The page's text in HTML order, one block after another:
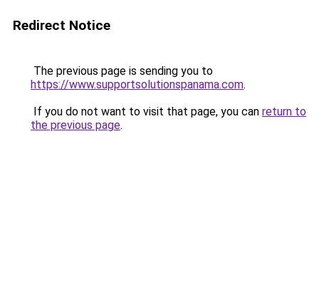
Redirect Notice
The previous page is sending you to
https://www.supportsolutionspanama.com.
If you do not want to visit that page, you can return to
the previous page.